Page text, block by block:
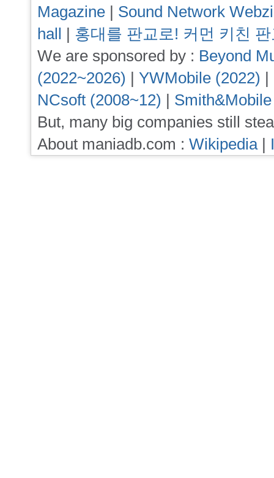
Magazine | Sound Network
hall | 홍대를 판교로! 커먼 키친
We are sponsored by : Beyond
(2022~2026) | YWMobile (2022) |
NCsoft (2008~12) |
But, many big companies still
About maniadb.com : Wikipedia|